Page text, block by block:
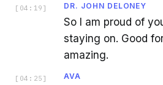
[ 04:19 ] DR. JOHN DELONEY
So I am proud of
staying on. Good
amazing.
[ 04:25 ] AVA